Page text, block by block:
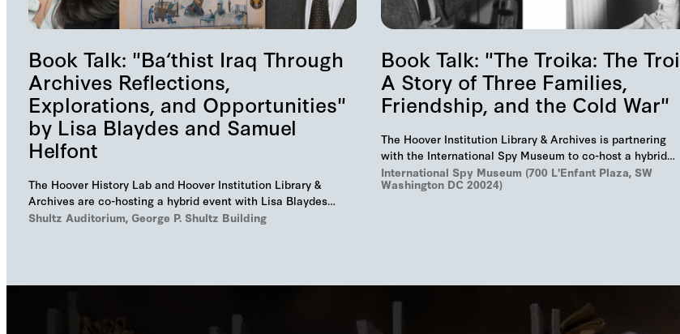
Book Talk: "Ba‘thist Iraq Through
Archives Reflections,
Explorations, and Opportunities"
by Lisa Blaydes and Samuel
Helfont
The Hoover History Lab and Hoover Institution Library &
Archives are co-hosting a hybrid event with Lisa Blaydes
and Samuel Helfont to discuss…
Shultz Auditorium, George P. Shultz Building
Book Talk: "The Troika: The
A Story of Three Families,
Friendship, and the Cold War"
The Hoover Institution Library & Archives is partnering
with the International Spy Museum to co-host a hybrid
event on "The Troika", Markus Wolf'…
International Spy Museum (700 L'Enfant Plaza, SW
Washington DC 20024)